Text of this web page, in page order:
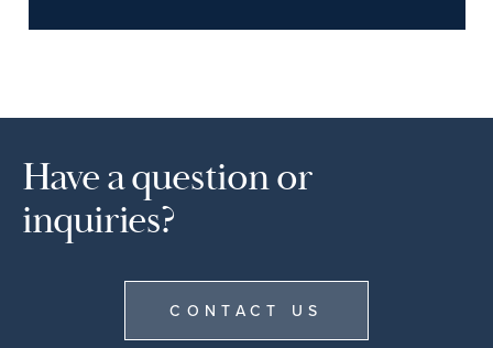
Have a question or
inquiries?
CONTACT US